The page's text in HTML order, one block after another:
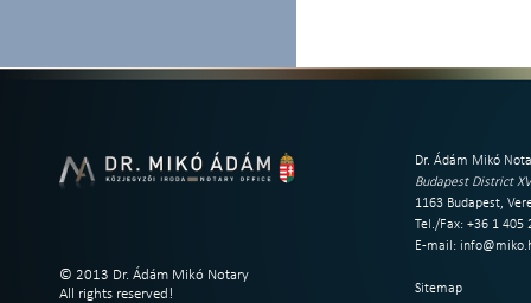
© 2013 Dr. Ádám Mikó Notary
All rights reserved!
Dr. Ádám Mikó
Budapest District
1163 Budapest,
Tel./Fax: +36 1 405
E-mail:
Sitemap